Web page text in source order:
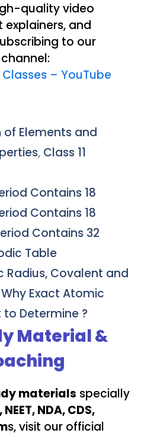
quality video
explainers, and
to our
– YouTube
Elements and
, Class 11
Contains 18
Contains 18
Contains 32
Table
Radius, Covalent and
Exact Atomic
to Determine ?
Material &
materials specially
NEET, NDA, CDS,
s, visit our official